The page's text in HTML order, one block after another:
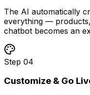
The AI automatically
everything —
chatbot becomes an
Step 04
Customize & Go